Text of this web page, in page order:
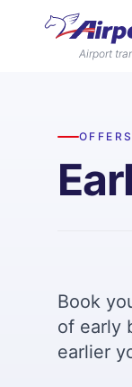
Airport
OFFERS
Book
of early
earlier